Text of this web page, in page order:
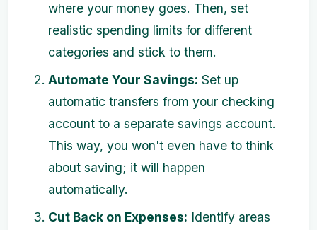
where your money goes. Then, set
realistic spending limits for different
categories and stick to them.
Automate Your Savings: Set up
automatic transfers from your checking
account to a separate savings account.
This way, you won't even have to think
about saving; it will happen
automatically.
Cut Back on Expenses: Identify areas